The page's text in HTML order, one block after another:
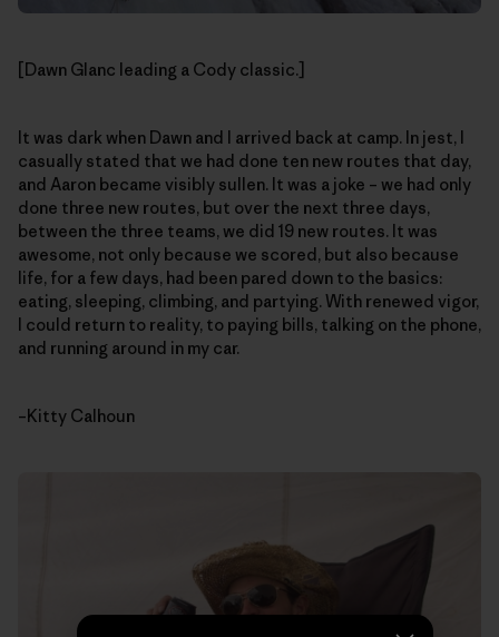
[Dawn Glanc leading a Cody classic.]
It was dark when Dawn and I arrived back at camp. In jest, I
casually stated that we had done ten new routes that day,
and Aaron became visibly sullen. It was a joke – we had only
done three new routes, but over the next three days,
between the three teams, we did 19 new routes. It was
awesome, not only because we scored, but also because
life, for a few days, had been pared down to the basics:
eating, sleeping, climbing, and partying. With renewed vigor,
I could return to reality, to paying bills, talking on the phone,
and running around in my car.
–Kitty Calhoun